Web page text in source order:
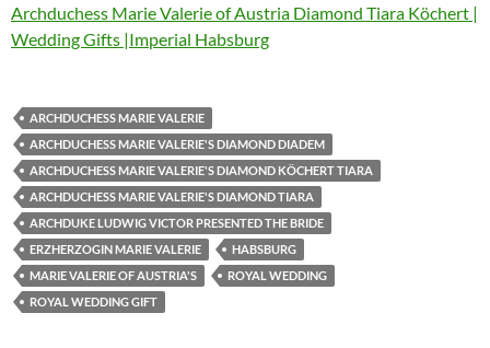
Archduchess Marie Valerie of Austria Diamond Tiara Köchert |
Wedding Gifts |Imperial Habsburg
ARCHDUCHESS MARIE VALERIE
ARCHDUCHESS MARIE VALERIE'S DIAMOND DIADEM
ARCHDUCHESS MARIE VALERIE'S DIAMOND KÖCHERT TIARA
ARCHDUCHESS MARIE VALERIE'S DIAMOND TIARA
ARCHDUKE LUDWIG VICTOR PRESENTED THE BRIDE
ERZHERZOGIN MARIE VALERIE
HABSBURG
MARIE VALERIE OF AUSTRIA'S
ROYAL WEDDING
ROYAL WEDDING GIFT